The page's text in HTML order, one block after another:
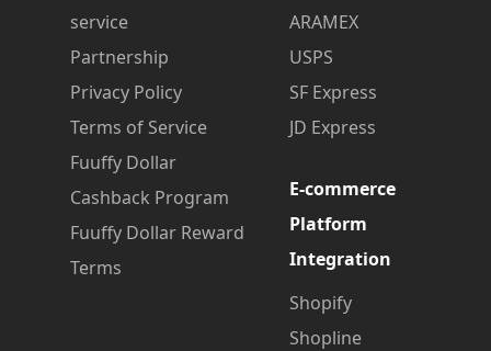
service
Partnership
Privacy Policy
Terms of Service
Fuuffy Dollar
Cashback Program
Fuuffy Dollar Reward
Terms
ARAMEX
USPS
SF Express
JD Express
E-commerce
Platform
Integration
Shopify
Shopline